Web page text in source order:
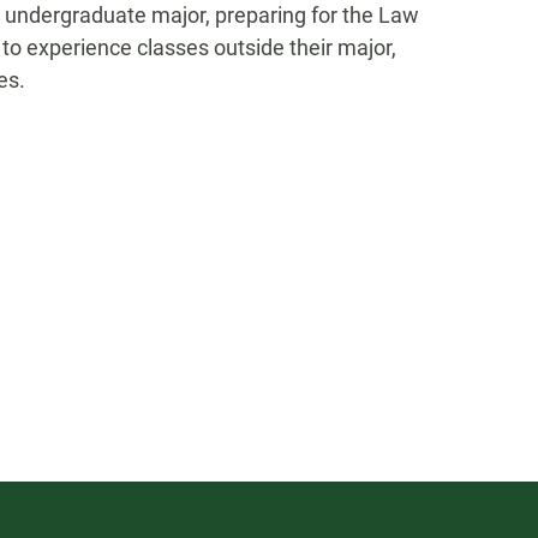
major, preparing for the Law
experience classes outside their major,